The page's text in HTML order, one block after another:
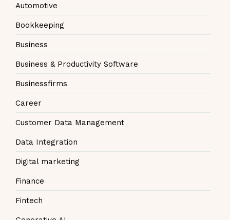
Automotive
Bookkeeping
Business
Business & Productivity Software
Businessfirms
Career
Customer Data Management
Data Integration
Digital marketing
Finance
Fintech